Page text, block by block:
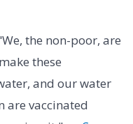
the non-poor, are
these
and our water
are vaccinated